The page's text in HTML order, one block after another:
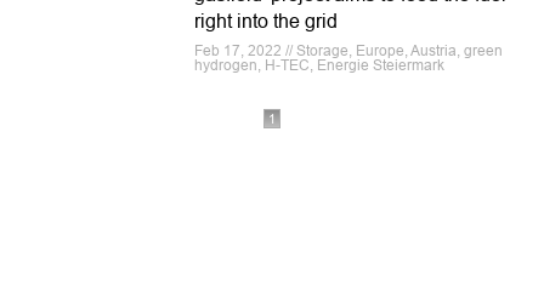
right into the grid
Feb 17, 2022 // Storage, Europe, Austria, green
hydrogen, H-TEC, Energie Steiermark
1